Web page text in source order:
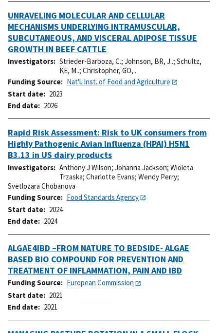
UNRAVELING MOLECULAR AND CELLULAR
MECHANISMS UNDERLYING INTRAMUSCULAR,
SUBCUTANEOUS, AND VISCERAL ADIPOSE TISSUE
GROWTH IN BEEF CATTLE
Investigators Strieder-Barboza, C.; Johnson, BR, J..; Schultz,
KE, M..; Christopher, GO, .
Funding Source
Nat'l. Inst. of Food and Agriculture
Start date
2023
End date
2026
Rapid Risk Assessment: Risk to UK consumers from
Highly Pathogenic Avian Influenza (HPAI) H5N1
B3.13 in US dairy products
Investigators Anthony J Wilson; Johanna Jackson; Wioleta
Trzaska; Charlotte Evans; Wendy Perry;
Svetlozara Chobanova
Funding Source
Food Standards Agency
Start date
2024
End date
2024
ALGAE4IBD –FROM NATURE TO BEDSIDE- ALGAE
BASED BIO COMPOUND FOR PREVENTION AND
TREATMENT OF INFLAMMATION, PAIN AND IBD
Funding Source
European Commission
Start date
2021
End date
2021